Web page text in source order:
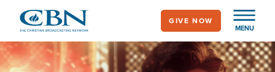
main
content
MENU
GIVE NOW